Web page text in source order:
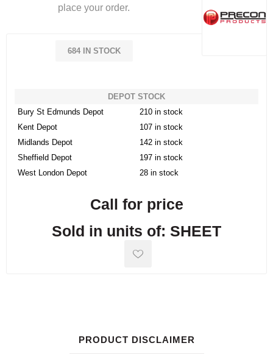
place your order.
684 IN STOCK
DEPOT STOCK
Bury St Edmunds Depot
210 in stock
Kent Depot
107 in stock
Midlands Depot
142 in stock
Sheffield Depot
197 in stock
West London Depot
28 in stock
Call for price
Sold in units of: SHEET
PRODUCT DISCLAIMER